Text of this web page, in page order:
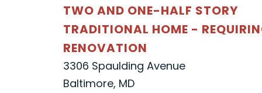
TWO AND ONE-HALF STORY
TRADITIONAL HOME -
RENOVATION
3306 Spaulding Avenue
Baltimore, MD